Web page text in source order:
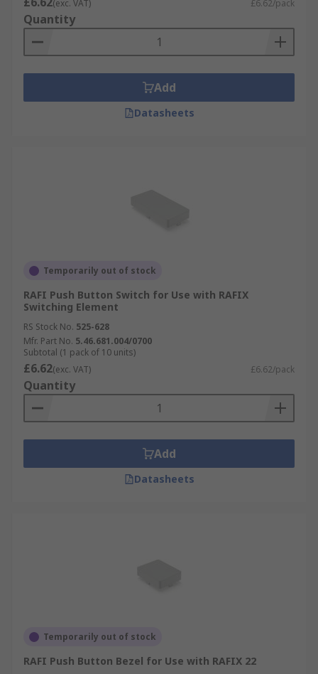
(exc. VAT) £6.62/pack
Quantity
Add
Datasheets
Temporarily out of stock
RAFI Push Button Switch for Use with RAFIX
Switching Element
RS Stock No. 525-628
Mfr. Part No. 5.46.681.004/0700
Subtotal (1 pack of 10 units)
£6.62(exc. VAT) £6.62/pack
Quantity
Add
Datasheets
Temporarily out of stock
RAFI Push Button Bezel for Use with RAFIX 22